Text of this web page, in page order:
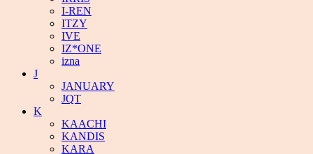
I-REN
ITZY
IVE
IZ*ONE
izna
J
JANUARY
JQT
K
KAACHI
KANDIS
KARA